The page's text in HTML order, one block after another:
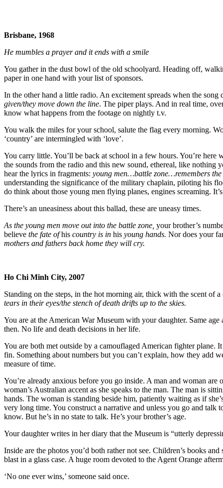
Brisbane, 1968
He mumbles a prayer and it ends with a smile
You gather in the dust bowl of the old schoolyard. Heading off,
paper in one hand with your list of sponsors.
In the other hand a little radio. An excitement spreads when the
given/they move down the line. The piper plays. And in real time,
know what happens from the footage on nightly t.v.
You walk the miles for your school, salute the flag every morning.
‘country’ are intermingled with ‘love’.
You carry little. You’ll be back at school in a few hours. You’re here
the sounds from the radio and this new sound, ethereal, like nothing
hear the lyrics in fragments: young men…battle zone…remembers
understanding the significance of the military chaplain, piloting his
do think about those young men flying planes, engines screaming.
There’s an uneasiness about this ballad, these are uneasy times.
As the young men move out into the battle zone, your brother’s
believe the fate ofhis country is in his young hands. Nor does your
mothers and fathers back home they will cry.
Ho Chi Minh City, 2007
Standing on the steps, in the hot morning air, thick with the scent of
tears in their eyes/the stench of death drifts up to the skies.
You are at the American War Museum with your daughter. Same age
then. No life and death decisions in her life.
You are both met outside by a camouflaged American fighter plane.
fin. Something about numbers but you can’t explain, how they add
measure of time.
You’re already anxious before you go inside. A man and woman are
woman’s Australian accent as she speaks to the man. The man is
hands. The woman is standing beside him, patiently waiting as if
very long time. You construct a narrative and unless you go and talk
know. But he’s in no state to talk. He’s your brother’s age.
Your daughter writes in her diary that the Museum is “utterly
Inside are the photos you’d both rather not see. Children’s books
blast in a glass case. A huge room devoted to the Agent Orange
‘No one ever wins,’ someone said once.